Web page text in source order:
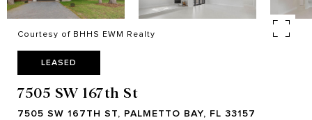
Courtesy of BHHS EWM Realty
LEASED
7505 SW 167th St
7505 SW 167TH ST, PALMETTO BAY, FL 33157